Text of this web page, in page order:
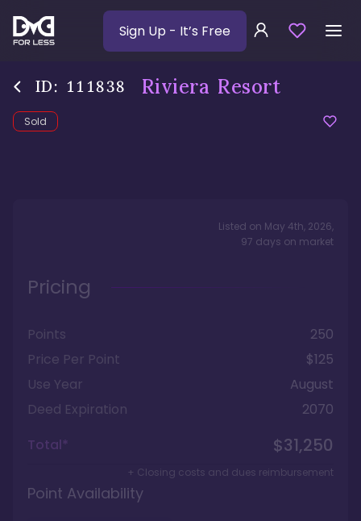
Sign Up - It’s Free
ID: 111838 Riviera Resort
Sold
Listed on May 4th, 2026,
97 days on market
Pricing
Points
250
Price Per Point
$125
Use Year
August
Deed Expiration
2070
Total*
$31,250
+ Closing costs and dues reimbursement
Point Availability